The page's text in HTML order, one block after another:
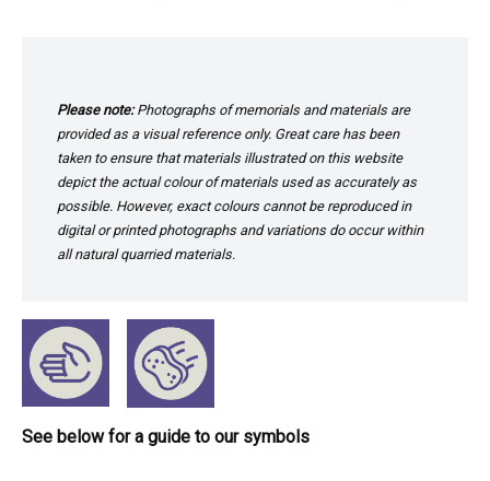
Please note:Photographs of memorials and materials are
provided as a visual reference only. Great care has been
taken to ensure that materials illustrated on this website
depict the actual colour of materials used as accurately as
possible. However, exact colours cannot be reproduced in
digital or printed photographs and variations do occur within
all natural quarried materials.
See below for a guide to our symbols